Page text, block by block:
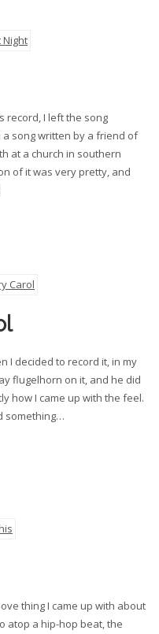
record, I left the song
a song written by a friend of
at a church in southern
of it was very pretty, and
I decided to record it, in my
flugelhorn on it, and he did
how I came up with the feel.
something…
thing I came up with about
atop a hip-hop beat, the